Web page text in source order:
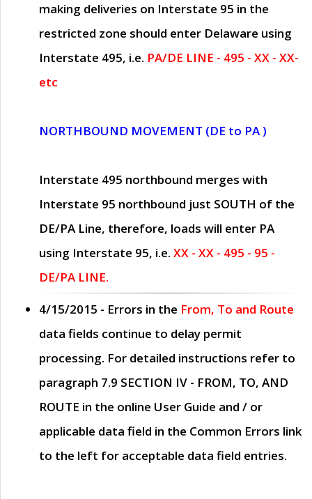
making deliveries on Interstate 95 in the
restricted zone should enter Delaware using
Interstate 495, i.e. PA/DE LINE - 495 - XX - XX-
etc
NORTHBOUND MOVEMENT (DE to PA )
Interstate 495 northbound merges with
Interstate 95 northbound just SOUTH of the
DE/PA Line, therefore, loads will enter PA
using Interstate 95, i.e. XX - XX - 495 - 95 -
DE/PA LINE.
4/15/2015 - Errors in the From, To and Route
data fields continue to delay permit
processing. For detailed instructions refer to
paragraph 7.9 SECTION IV - FROM, TO, AND
ROUTE in the online User Guide and / or
applicable data field in the Common Errors link
to the left for acceptable data field entries.